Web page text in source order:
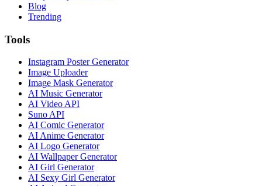
Blog
Trending
Tools
Instagram Poster Generator
Image Uploader
Image Mask Generator
AI Music Generator
AI Video API
Suno API
AI Comic Generator
AI Anime Generator
AI Logo Generator
AI Wallpaper Generator
AI Girl Generator
AI Sexy Girl Generator